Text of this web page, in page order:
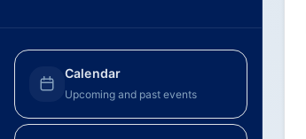
Calendar
Upcoming and past events